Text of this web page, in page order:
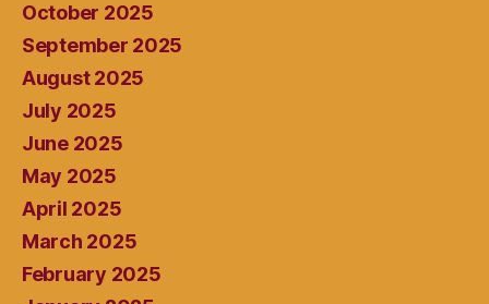
October 2025
September 2025
August 2025
July 2025
June 2025
May 2025
April 2025
March 2025
February 2025